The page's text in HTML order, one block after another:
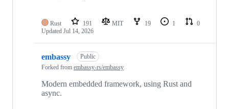
Rust 191 MIT 19 1
0
Updated Jul 14, 2026
embassy
Public
Forked from embassy-rs/embassy
Modern embedded framework, using Rust and
async.